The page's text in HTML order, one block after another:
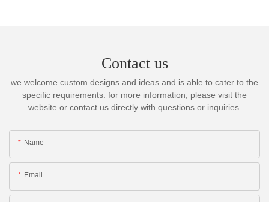
Contact us
we welcome custom designs and ideas and is able to cater to the
specific requirements. for more information, please visit the
website or contact us directly with questions or inquiries.
Name
Email